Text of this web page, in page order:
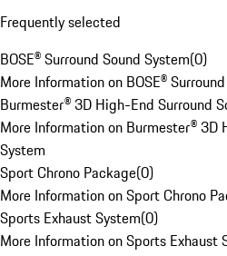
Frequently selected
BOSE® Surround Sound System(0)
More Information on BOSE®
Burmester® 3D High-End Surround
More Information on Burmester® 3D
System
Sport Chrono Package(0)
More Information on Sport Chrono
Sports Exhaust System(0)
More Information on Sports Exhaust